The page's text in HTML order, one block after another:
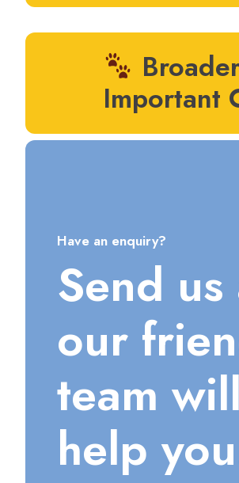
Important
Have an enquiry?
Send
our
team
help